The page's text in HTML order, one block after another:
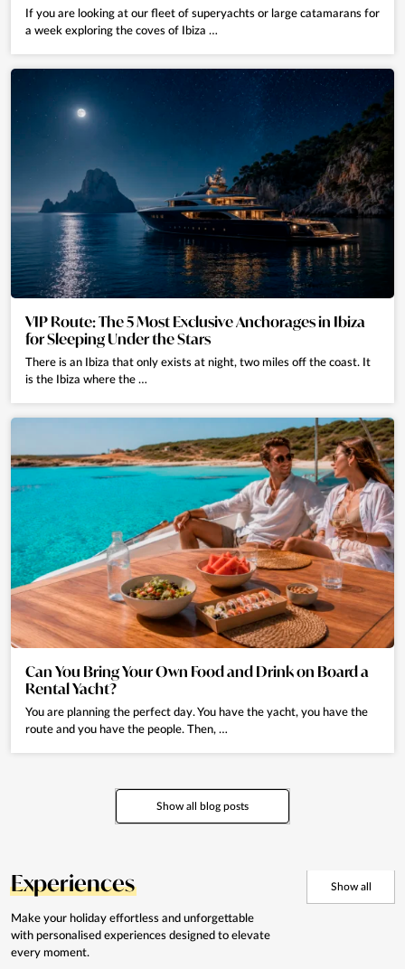
If you are looking at our fleet of superyachts or large catamarans for
a week exploring the coves of Ibiza …
VIP Route: The 5 Most Exclusive Anchorages in Ibiza
for Sleeping Under the Stars
There is an Ibiza that only exists at night, two miles off the coast. It
is the Ibiza where the …
Can You Bring Your Own Food and Drink on Board a
Rental Yacht?
You are planning the perfect day. You have the yacht, you have the
route and you have the people. Then, …
Show all blog posts
Experiences
Make your holiday effortless and unforgettable
with personalised experiences designed to elevate
every moment.
Show all